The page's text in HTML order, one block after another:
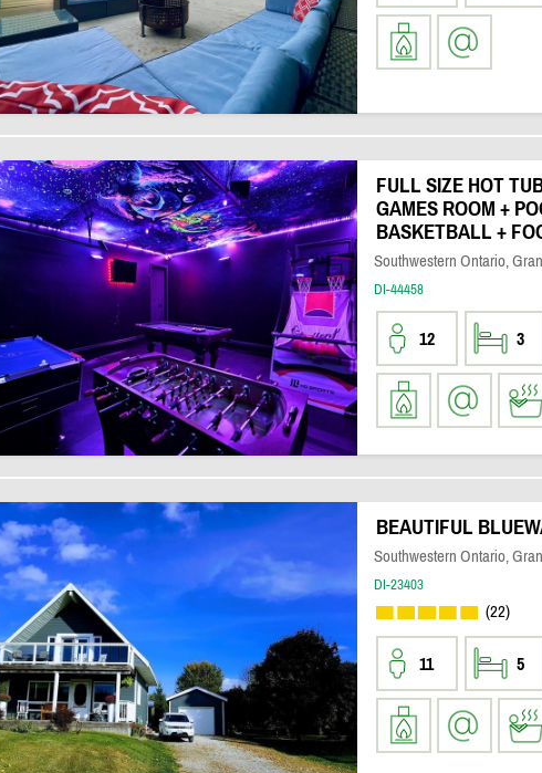
FULL SIZE HOT
GAMES ROOM +
BASKETBALL +
Southwestern Ontario,
DI-44458
12 3
BEAUTIFUL
Southwestern Ontario,
DI-23403
(22)
11 5